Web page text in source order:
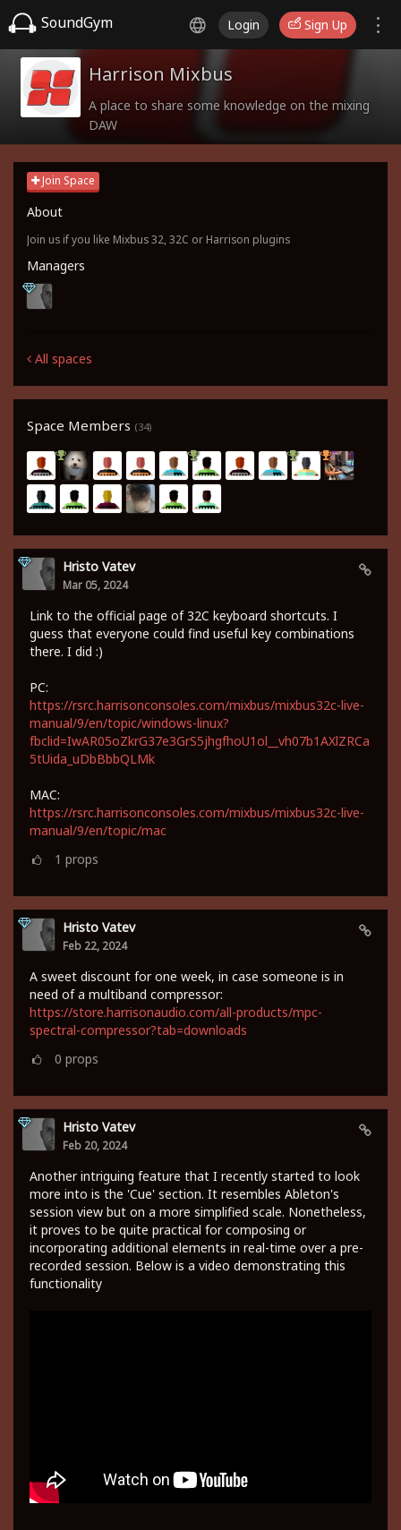
SoundGym Login Sign Up
Harrison Mixbus
A place to share some knowledge on the mixing
DAW
Join Space
About
Join us if you like Mixbus 32, 32C or Harrison plugins
Managers
All spaces
Space Members (34)
Hristo Vatev
Mar 05, 2024
Link to the official page of 32C keyboard shortcuts. I
guess that everyone could find useful key combinations
there. I did :)
PC:
https://rsrc.harrisonconsoles.com/mixbus/mixbus32c-live-
manual/9/en/topic/windows-linux?
fbclid=IwAR05oZkrG37e3GrS5jhgfhoU1ol__vh07b1AXlZRCa
5tUida_uDbBbbQLMk
MAC:
https://rsrc.harrisonconsoles.com/mixbus/mixbus32c-live-
manual/9/en/topic/mac
1 props
Hristo Vatev
Feb 22, 2024
A sweet discount for one week, in case someone is in
need of a multiband compressor:
https://store.harrisonaudio.com/all-products/mpc-
spectral-compressor?tab=downloads
0 props
Hristo Vatev
Feb 20, 2024
Another intriguing feature that I recently started to look
more into is the 'Cue' section. It resembles Ableton's
session view but on a more simplified scale. Nonetheless,
it proves to be quite practical for composing or
incorporating additional elements in real-time over a pre-
recorded session. Below is a video demonstrating this
functionality